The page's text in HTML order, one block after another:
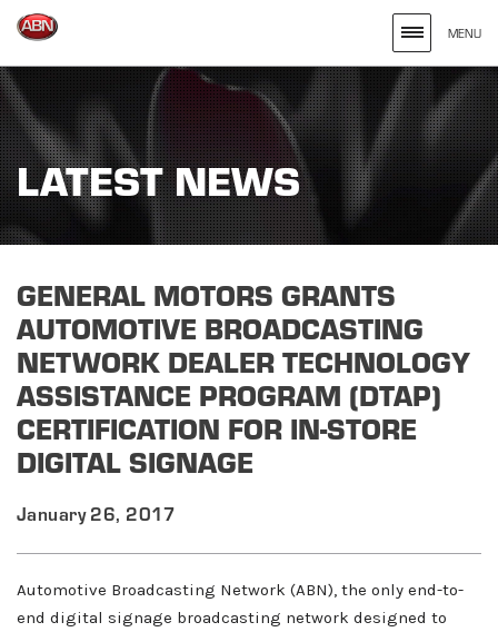
Search
site
for
the
Keywords
Entered
MENU
LATEST NEWS
GENERAL MOTORS GRANTS
AUTOMOTIVE BROADCASTING
NETWORK DEALER TECHNOLOGY
ASSISTANCE PROGRAM (DTAP)
CERTIFICATION FOR IN-STORE
DIGITAL SIGNAGE
January 26, 2017
Automotive Broadcasting Network (ABN), the only end-to-
end digital signage broadcasting network designed to